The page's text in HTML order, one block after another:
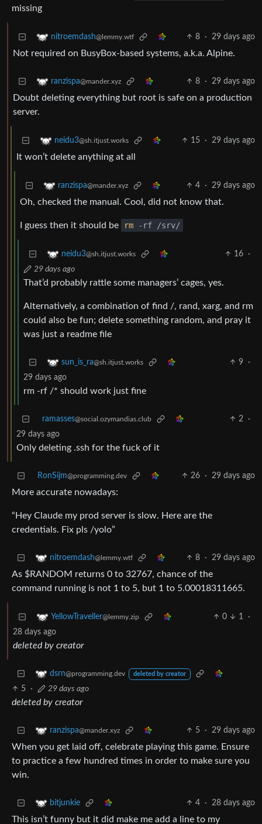
missing
nitroemdash@lemmy.wtf 8 · 29 days ago
Not required on BusyBox-based systems, a.k.a. Alpine.
ranzispa@mander.xyz 8 · 29 days ago
Doubt deleting everything but root is safe on a production
server.
neidu3@sh.itjust.works 15 · 29 days ago
It won’t delete anything at all
ranzispa@mander.xyz 4 · 29 days ago
Oh, checked the manual. Cool, did not know that.
I guess then it should be rm -rf /srv/
neidu3@sh.itjust.works 16
·
29 days ago
That’d probably rattle some managers’ cages, yes.
Alternatively, a combination of find /, rand, xarg, and rm
could also be fun; delete something random, and pray it
was just a readme file
sun_is_ra@sh.itjust.works 9
·
29 days ago
rm -rf /* should work just fine
ramasses@social.ozymandias.club 2
·
29 days ago
Only deleting .ssh for the fuck of it
RonSijm@programming.dev 26 · 29 days ago
More accurate nowadays:
“Hey Claude my prod server is slow. Here are the
credentials. Fix pls /yolo”
nitroemdash@lemmy.wtf 8 · 29 days ago
As $RANDOM returns 0 to 32767, chance of the
command running is not 1 to 5, but 1 to 5.00018311665.
YellowTraveller@lemmy.zip 0 1
·
28 days ago
deleted by creator
dsrn@programming.dev deleted by creator
5 · 29 days ago
deleted by creator
ranzispa@mander.xyz 5 · 29 days ago
When you get laid off, celebrate playing this game. Ensure
to practice a few hundred times in order to make sure you
win.
bitjunkie 4 · 28 days ago
This isn’t funny but it did make me add a line to my